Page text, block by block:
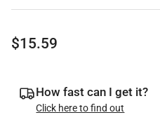
Regular
$15.59
How fast can I get it?
Click here to find out